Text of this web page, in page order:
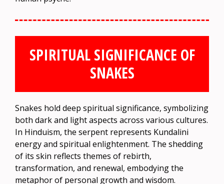
SPIRITUAL SIGNIFICANCE OF
SNAKES
Snakes hold deep spiritual significance, symbolizing
both dark and light aspects across various cultures.
In Hinduism, the serpent represents Kundalini
energy and spiritual enlightenment. The shedding
of its skin reflects themes of rebirth,
transformation, and renewal, embodying the
metaphor of personal growth and wisdom.